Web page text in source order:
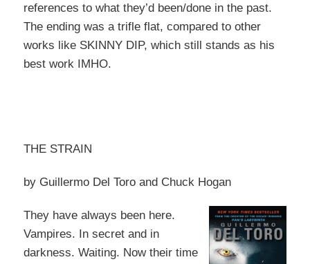
references to what they’d been/done in the past.
The ending was a trifle flat, compared to other
works like SKINNY DIP, which still stands as his
best work IMHO.
THE STRAIN
by Guillermo Del Toro and Chuck Hogan
They have always been here.
Vampires. In secret and in
darkness. Waiting. Now their time